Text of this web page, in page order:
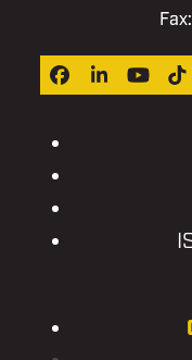
Facebook
LinkedIn